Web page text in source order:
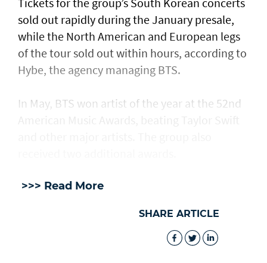
sold out rapidly during the January presale,
while the North American and European legs
of the tour sold out within hours, according to
Hybe, the agency managing BTS.
In May, BTS won artist of the year at the 52nd
>>> Read More
SHARE ARTICLE